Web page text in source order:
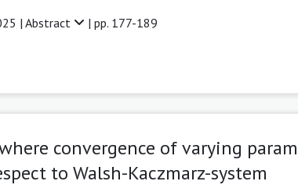
| Abstract | pp. 177-189
convergence of varying
to Walsh-Kaczmarz-system